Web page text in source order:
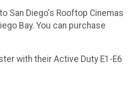
San Diego's Rooftop Cinemas
Bay. You can purchase
with their Active Duty E1-E6